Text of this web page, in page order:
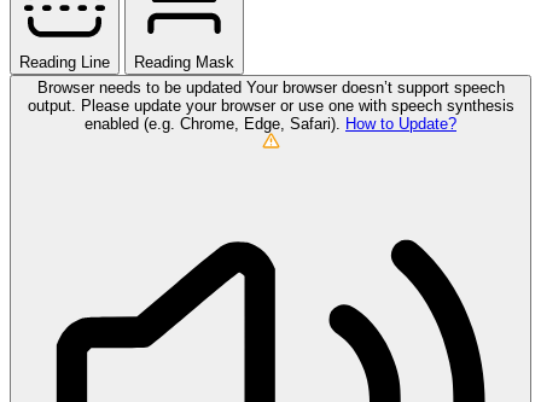
Reading Line
Reading Mask
Browser needs to be updated Your browser doesn’t support speech
output. Please update your browser or use one with speech synthesis
enabled (e.g. Chrome, Edge, Safari).
How to Update?